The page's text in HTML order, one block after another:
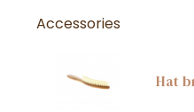
Accessories
Hat